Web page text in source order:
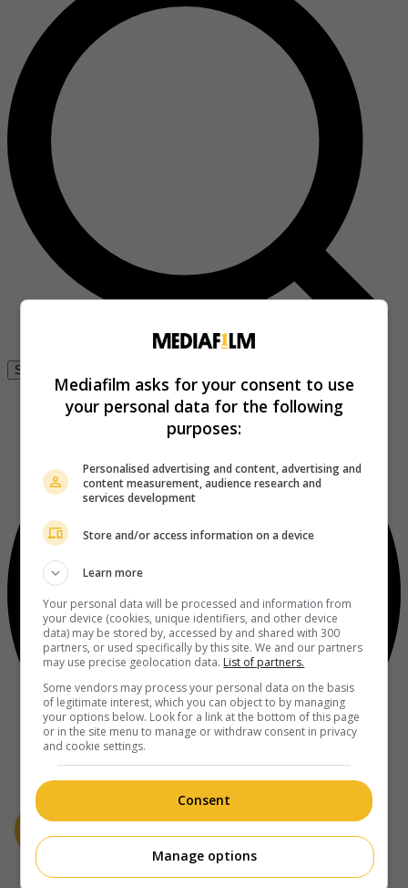
Se connecter
Mediafilm asks for your consent to use
your personal data for the following
purposes:
Personalised advertising and content, advertising and
content measurement, audience research and
services development
Store and/or access information on a device
Learn more
Your personal data will be processed and information from
your device (cookies, unique identifiers, and other device
data) may be stored by, accessed by and shared with 300
partners, or used specifically by this site. We and our partners
may use precise geolocation data. List of partners.
Some vendors may process your personal data on the basis
of legitimate interest, which you can object to by managing
your options below. Look for a link at the bottom of this page
or in the site menu to manage or withdraw consent in privacy
and cookie settings.
Consent
Manage options